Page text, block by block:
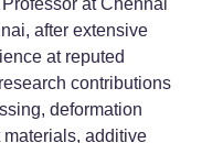
after extensive
at reputed
contributions
deformation
additive